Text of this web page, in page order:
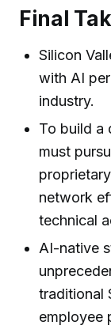
Final
Silicon
with AI
industry.
To build a
must
network
technical
AI-native
traditional
employee